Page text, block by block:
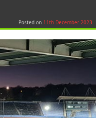
Posted on 11th December 2023